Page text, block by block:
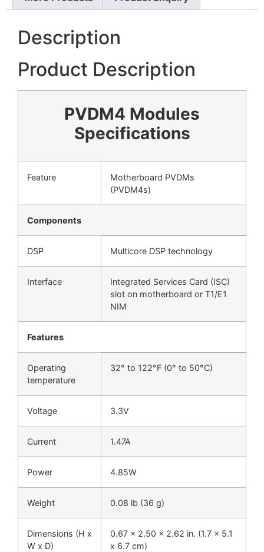
Description
Product Description
PVDM4 Modules
Specifications
Feature
Motherboard PVDMs
(PVDM4s)
Components
DSP Multicore DSP technology
Interface
Integrated Services Card (ISC)
slot on motherboard or T1/E1
NIM
Features
Operating
temperature
32° to 122°F (0° to 50°C)
Voltage 3.3V
Current 1.47A
Power 4.85W
Weight 0.08 lb (36 g)
Dimensions (H x
W x D)
0.67 x 2.50 x 2.62 in. (1.7 x 5.1
x 6.7 cm)